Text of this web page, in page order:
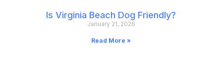
Is Virginia Beach Dog Friendly?
January 21, 2026
Read More »